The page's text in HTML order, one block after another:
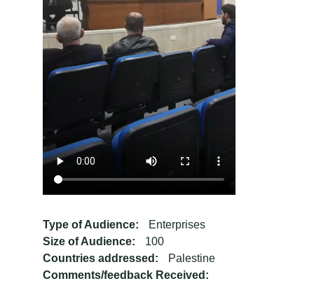
Type of Audience:
Enterprises
Size of Audience:
100
Countries addressed:
Palestine
Comments/feedback Received: